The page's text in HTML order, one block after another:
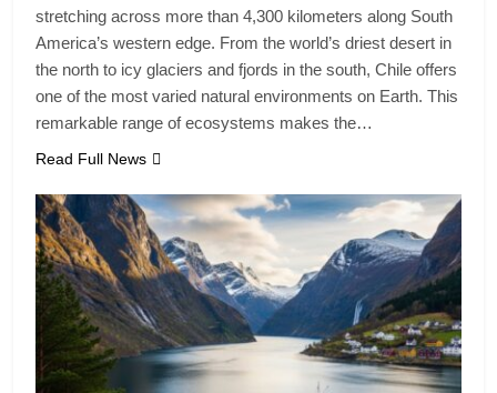
stretching across more than 4,300 kilometers along South
America’s western edge. From the world’s driest desert in
the north to icy glaciers and fjords in the south, Chile offers
one of the most varied natural environments on Earth. This
remarkable range of ecosystems makes the…
Read Full News